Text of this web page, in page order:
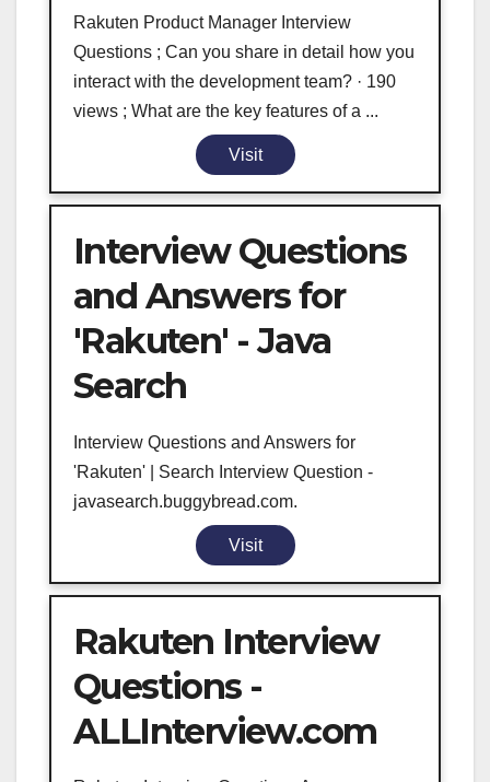
Rakuten Product Manager Interview
Questions ; Can you share in detail how you
interact with the development team? · 190
views ; What are the key features of a ...
Visit
Interview Questions
and Answers for
'Rakuten' - Java
Search
Interview Questions and Answers for
'Rakuten' | Search Interview Question -
javasearch.buggybread.com.
Visit
Rakuten Interview
Questions -
ALLInterview.com